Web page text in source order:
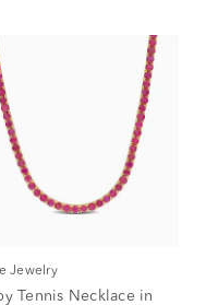
Jewelry
Tennis Necklace in